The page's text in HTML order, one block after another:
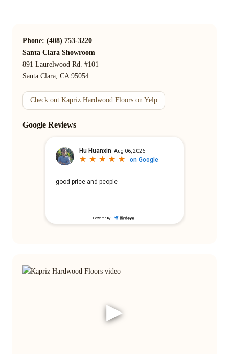
Phone: (408) 753-3220
Santa Clara Showroom
891 Laurelwood Rd. #101
Santa Clara, CA 95054
Check out Kapriz Hardwood Floors on Yelp
Google Reviews
▶